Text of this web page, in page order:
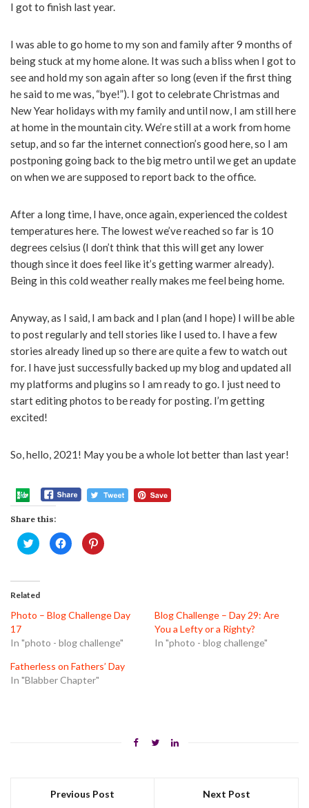
I got to finish last year.
I was able to go home to my son and family after 9 months of
being stuck at my home alone. It was such a bliss when I got to
see and hold my son again after so long (even if the first thing
he said to me was, “bye!”). I got to celebrate Christmas and
New Year holidays with my family and until now, I am still here
at home in the mountain city. We’re still at a work from home
setup, and so far the internet connection’s good here, so I am
postponing going back to the big metro until we get an update
on when we are supposed to report back to the office.
After a long time, I have, once again, experienced the coldest
temperatures here. The lowest we’ve reached so far is 10
degrees celsius (I don’t think that this will get any lower
though since it does feel like it’s getting warmer already).
Being in this cold weather really makes me feel being home.
Anyway, as I said, I am back and I plan (and I hope) I will be able
to post regularly and tell stories like I used to. I have a few
stories already lined up so there are quite a few to watch out
for. I have just successfully backed up my blog and updated all
my platforms and plugins so I am ready to go. I just need to
start editing photos to be ready for posting. I’m getting
excited!
So, hello, 2021! May you be a whole lot better than last year!
Share this:
Click
to
share
(Opens
in
new
Click
to
share
Click
to
Related
Photo – Blog Challenge Day
17
In "photo - blog challenge"
Blog Challenge – Day 29: Are
You a Lefty or a Righty?
In "photo - blog challenge"
Fatherless on Fathers’ Day
In "Blabber Chapter"
Previous Post Next Post